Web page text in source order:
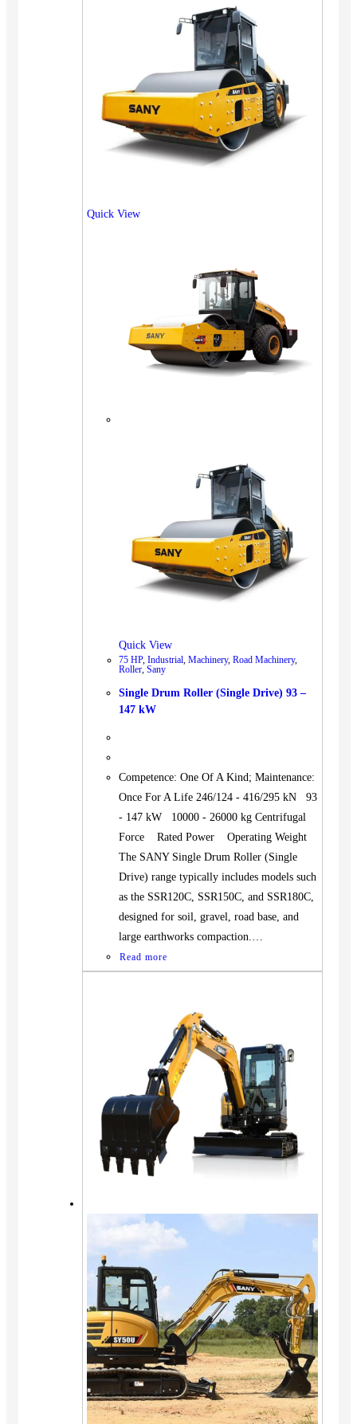
Quick View
Quick View
75 HP, Industrial Machinery, Road Machinery,
Roller Sany
Single Drum Roller (Single Drive) 93 –
147 kW
Competence: One Of A Kind; Maintenance:
Once For A Life 246/124 - 416/295 kN 93
- 147 kW 10000 - 26000 kg Centrifugal
Force Rated Power Operating Weight
The SANY Single Drum Roller (Single
Drive) range typically includes models such
as the SSR120C, SSR150C, and SSR180C,
designed for soil, gravel, road base, and
large earthworks compaction.…
Read more